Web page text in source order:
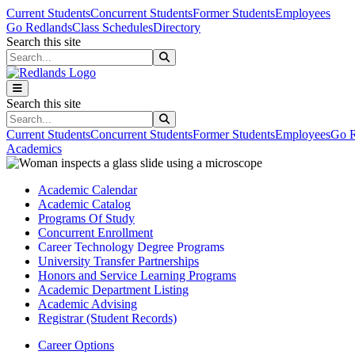
Skip to main content
Skip to main navigation
Skip to footer content
Current StudentsConcurrent StudentsFormer StudentsEmployees
Go RedlandsClass SchedulesDirectory
Search this site
Search this site
Current StudentsConcurrent StudentsFormer StudentsEmployeesGo
Academics
Academic Calendar
Academic Catalog
Programs Of Study
Concurrent Enrollment
Career Technology Degree Programs
University Transfer Partnerships
Honors and Service Learning Programs
Academic Department Listing
Academic Advising
Registrar (Student Records)
Career Options